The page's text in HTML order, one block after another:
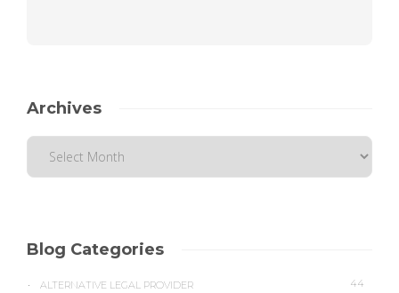
Archives
Blog Categories
ALTERNATIVE LEGAL PROVIDER 44